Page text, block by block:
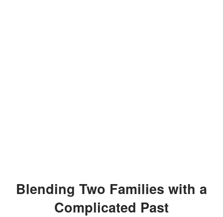
Blending Two Families with a
Complicated Past